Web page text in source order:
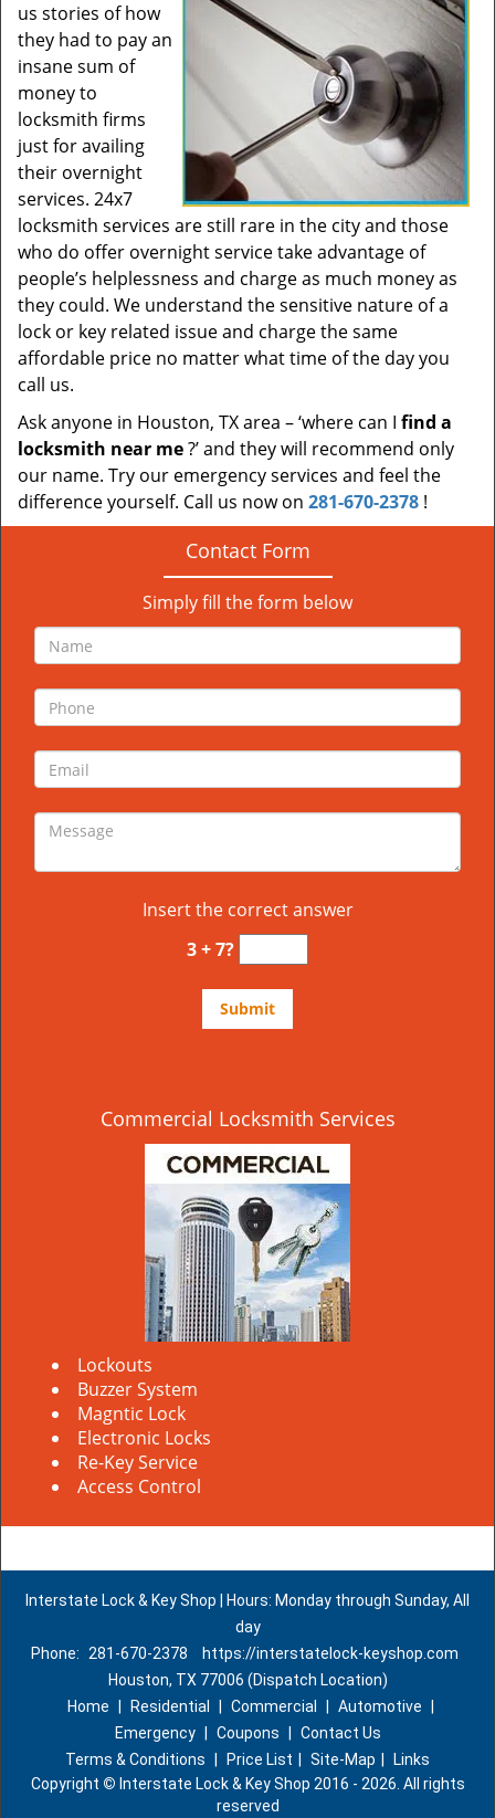
us stories of how
they had to pay an
insane sum of
money to
locksmith firms
just for availing
their overnight
services. 24x7
locksmith services are still rare in the city and those
who do offer overnight service take advantage of
people’s helplessness and charge as much money as
they could. We understand the sensitive nature of a
lock or key related issue and charge the same
affordable price no matter what time of the day you
call us.
Ask anyone in Houston, TX area – ‘where can I find a
locksmith near me?’ and they will recommend only
our name. Try our emergency services and feel the
difference yourself. Call us now on 281-670-2378 !
Contact Form
Simply fill the form below
Insert the correct answer
3 + 7?
Commercial Locksmith Services
Lockouts
Buzzer System
Magntic Lock
Electronic Locks
Re-Key Service
Access Control
Interstate Lock & Key Shop | Hours: Monday through Sunday, All
day
Phone:
281-670-2378
https://interstatelock-keyshop.com
Houston, TX 77006 (Dispatch Location)
Home
Residential Commercial Automotive
Emergency
Coupons
Contact Us
Terms & Conditions
Price List Site-Map
Links
Copyright © Interstate Lock & Key Shop 2016 - 2026. All rights
reserved